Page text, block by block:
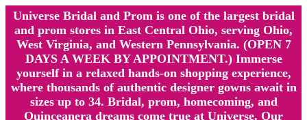
Universe Bridal and Prom is one of the largest bridal
and prom stores in East Central Ohio, serving Ohio,
West Virginia, and Western Pennsylvania. (OPEN 7
DAYS A WEEK BY APPOINTMENT.) Immerse
yourself in a relaxed hands-on shopping experience,
where thousands of authentic designer gowns await in
sizes up to 34. Bridal, prom, homecoming, and
Quinceanera dreams come true at Universe. Our